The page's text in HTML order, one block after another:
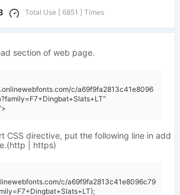
Total Use [ 6851 ] Times
section of web page.
c/a69f9fa2813c41e8096
CSS directive, put the following line in add
| https)
c/a69f9fa2813c41e8096c79